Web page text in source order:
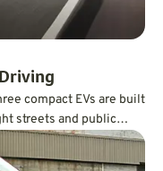
compact EVs are built
streets and public